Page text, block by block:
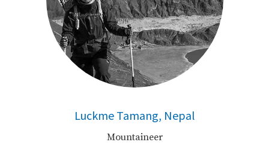
Luckme Tamang, Nepal
Mountaineer